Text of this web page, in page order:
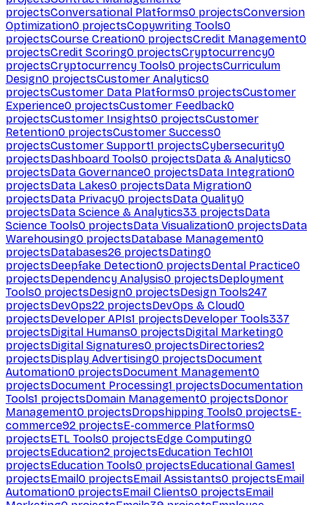
projectsConversational Platforms0 projectsConversion
Optimization0 projectsCopywriting Tools0
projectsCourse Creation0 projectsCredit Management0
projectsCredit Scoring0 projectsCryptocurrency0
projectsCryptocurrency Tools0 projectsCurriculum
Design0 projectsCustomer Analytics0
projectsCustomer Data Platforms0 projectsCustomer
Experience0 projectsCustomer Feedback0
projectsCustomer Insights0 projectsCustomer
Retention0 projectsCustomer Success0
projectsCustomer Support1 projectsCybersecurity0
projectsDashboard Tools0 projectsData & Analytics0
projectsData Governance0 projectsData Integration0
projectsData Lakes0 projectsData Migration0
projectsData Privacy0 projectsData Quality0
projectsData Science & Analytics33 projectsData
Science Tools0 projectsData Visualization0 projectsData
Warehousing0 projectsDatabase Management0
projectsDatabases26 projectsDating0
projectsDeepfake Detection0 projectsDental Practice0
projectsDependency Analysis0 projectsDeployment
Tools0 projectsDesign0 projectsDesign Tools247
projectsDevOps22 projectsDevOps & Cloud0
projectsDeveloper APIs1 projectsDeveloper Tools337
projectsDigital Humans0 projectsDigital Marketing0
projectsDigital Signatures0 projectsDirectories2
projectsDisplay Advertising0 projectsDocument
Automation0 projectsDocument Management0
projectsDocument Processing1 projectsDocumentation
Tools1 projectsDomain Management0 projectsDonor
Management0 projectsDropshipping Tools0 projectsE-
commerce92 projectsE-commerce Platforms0
projectsETL Tools0 projectsEdge Computing0
projectsEducation2 projectsEducation Tech101
projectsEducation Tools0 projectsEducational Games1
projectsEmail0 projectsEmail Assistants0 projectsEmail
Automation0 projectsEmail Clients0 projectsEmail